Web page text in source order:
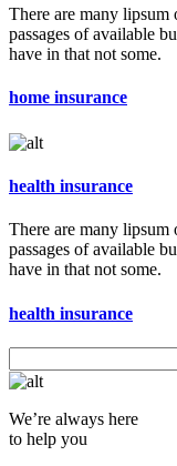
There are many lipsum
passages of available
have in that not some.
home insurance
health insurance
There are many lipsum
passages of available
have in that not some.
health insurance
We’re always here
to help you